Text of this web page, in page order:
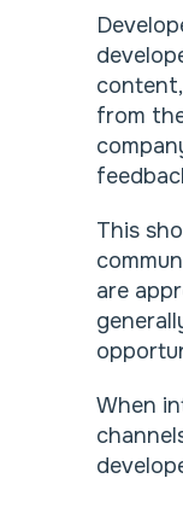
from
This
are
When